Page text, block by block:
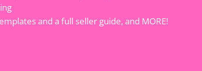
and a full seller guide, and MORE!